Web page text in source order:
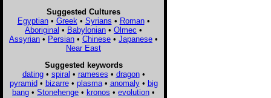
Suggested Cultures
Egyptian• Greek • Syrians • Roman•
Aboriginal • Babylonian • Olmec •
Assyrian • Persian • Chinese • Japanese •
Near East
Suggested keywords
dating• spiral • rameses • dragon•
pyramid• bizarre• plasma• anomaly• big
bang • Stonehenge • kronos • evolution •